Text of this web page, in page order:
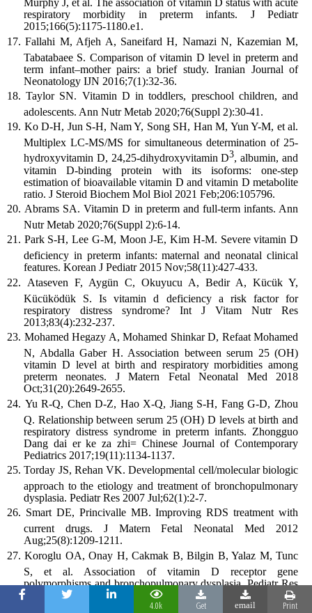
Murphy J, et al. The association of vitamin D status with acute
respiratory morbidity in preterm infants. J Pediatr
2015;166(5):1175-1180.e1.
Fallahi M, Afjeh A, Saneifard H, Namazi N, Kazemian M,
Tabatabaee S. Comparison of vitamin D level in preterm and
term infant–mother pairs: a brief study. Iranian Journal of
Neonatology IJN 2016;7(1):32-36.
Taylor SN. Vitamin D in toddlers, preschool children, and
adolescents. Ann Nutr Metab 2020;76(Suppl 2):30-41.
Ko D-H, Jun S-H, Nam Y, Song SH, Han M, Yun Y-M, et al.
Multiplex LC-MS/MS for simultaneous determination of 25-
hydroxyvitamin D, 24,25-dihydroxyvitamin D3, albumin, and
vitamin D-binding protein with its isoforms: one-step
estimation of bioavailable vitamin D and vitamin D metabolite
ratio. J Steroid Biochem Mol Biol 2021 Feb;206:105796.
Abrams SA. Vitamin D in preterm and full-term infants. Ann
Nutr Metab 2020;76(Suppl 2):6-14.
Park S-H, Lee G-M, Moon J-E, Kim H-M. Severe vitamin D
deficiency in preterm infants: maternal and neonatal clinical
features. Korean J Pediatr 2015 Nov;58(11):427-433.
Ataseven F, Aygün C, Okuyucu A, Bedir A, Kücük Y,
Kücüködük S. Is vitamin d deficiency a risk factor for
respiratory distress syndrome? Int J Vitam Nutr Res
2013;83(4):232-237.
Mohamed Hegazy A, Mohamed Shinkar D, Refaat Mohamed
N, Abdalla Gaber H. Association between serum 25 (OH)
vitamin D level at birth and respiratory morbidities among
preterm neonates. J Matern Fetal Neonatal Med 2018
Oct;31(20):2649-2655.
Yu R-Q, Chen D-Z, Hao X-Q, Jiang S-H, Fang G-D, Zhou
Q. Relationship between serum 25 (OH) D levels at birth and
respiratory distress syndrome in preterm infants. Zhongguo
Dang dai er ke za zhi= Chinese Journal of Contemporary
Pediatrics 2017;19(11):1134-1137.
Torday JS, Rehan VK. Developmental cell/molecular biologic
approach to the etiology and treatment of bronchopulmonary
dysplasia. Pediatr Res 2007 Jul;62(1):2-7.
Smart DE, Princivalle MB. Improving RDS treatment with
current drugs. J Matern Fetal Neonatal Med 2012
Aug;25(8):1209-1211.
Koroglu OA, Onay H, Cakmak B, Bilgin B, Yalaz M, Tunc
S, et al. Association of vitamin D receptor gene
polymorphisms and bronchopulmonary dysplasia. Pediatr Res
2014 Aug;76(2):171-176.
Zhang H, Yang N, Wang T, Dai B, Shang Y. Vitamin D
4.0k Get email Print